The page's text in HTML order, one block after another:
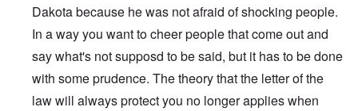
Dakota because he was not afraid of shocking people.
In a way you want to cheer people that come out and
say what's not supposd to be said, but it has to be done
with some prudence. The theory that the letter of the
law will always protect you no longer applies when